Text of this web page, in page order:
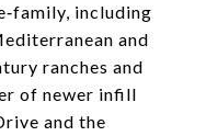
including
and
ranches and
of newer infill
and the